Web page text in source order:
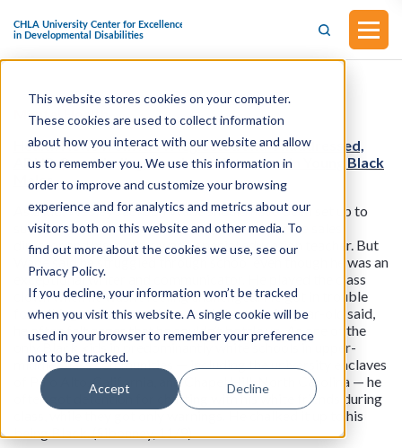
This website stores cookies on your computer.
These cookies are used to collect information
about how you interact with our website and allow
us to remember you. We use this information in
order to improve and customize your browsing
experience and for analytics and metrics about our
visitors both on this website and other media. To
find out more about the cookies we use, see our
Privacy Policy.
If you decline, your information won’t be tracked
when you visit this website. A single cookie will be
used in your browser to remember your preference
not to be tracked.
Accept Decline
Mental Health
Health News from KFF: Neglected and Unaddressed,
ADHD Goes Undiagnosed and Untreated in Young Black
Males
As a kid, Wesley Jackson Wade should have been set up to
succeed. His father was a novelist and corporate sales
director and his mother was a special education teacher. But
Wade said he struggled through school even though he was an
exceptional writer and communicator. He played the class
clown when he wasn’t feeling challenged. He got in trouble
for talking back to teachers. And, the now 40-year-old said,
he often felt anger that he couldn’t bottle up. As one of the
only Black kids in predominantly white schools in upper-
middle-class communities — including the university enclaves
of Palo Alto, California, and Chapel Hill, North Carolina — he
often got detention for chatting with his white friends during
class, while they got only warnings. He chalked it up to his
being Black. (Sibonney, 11/9)